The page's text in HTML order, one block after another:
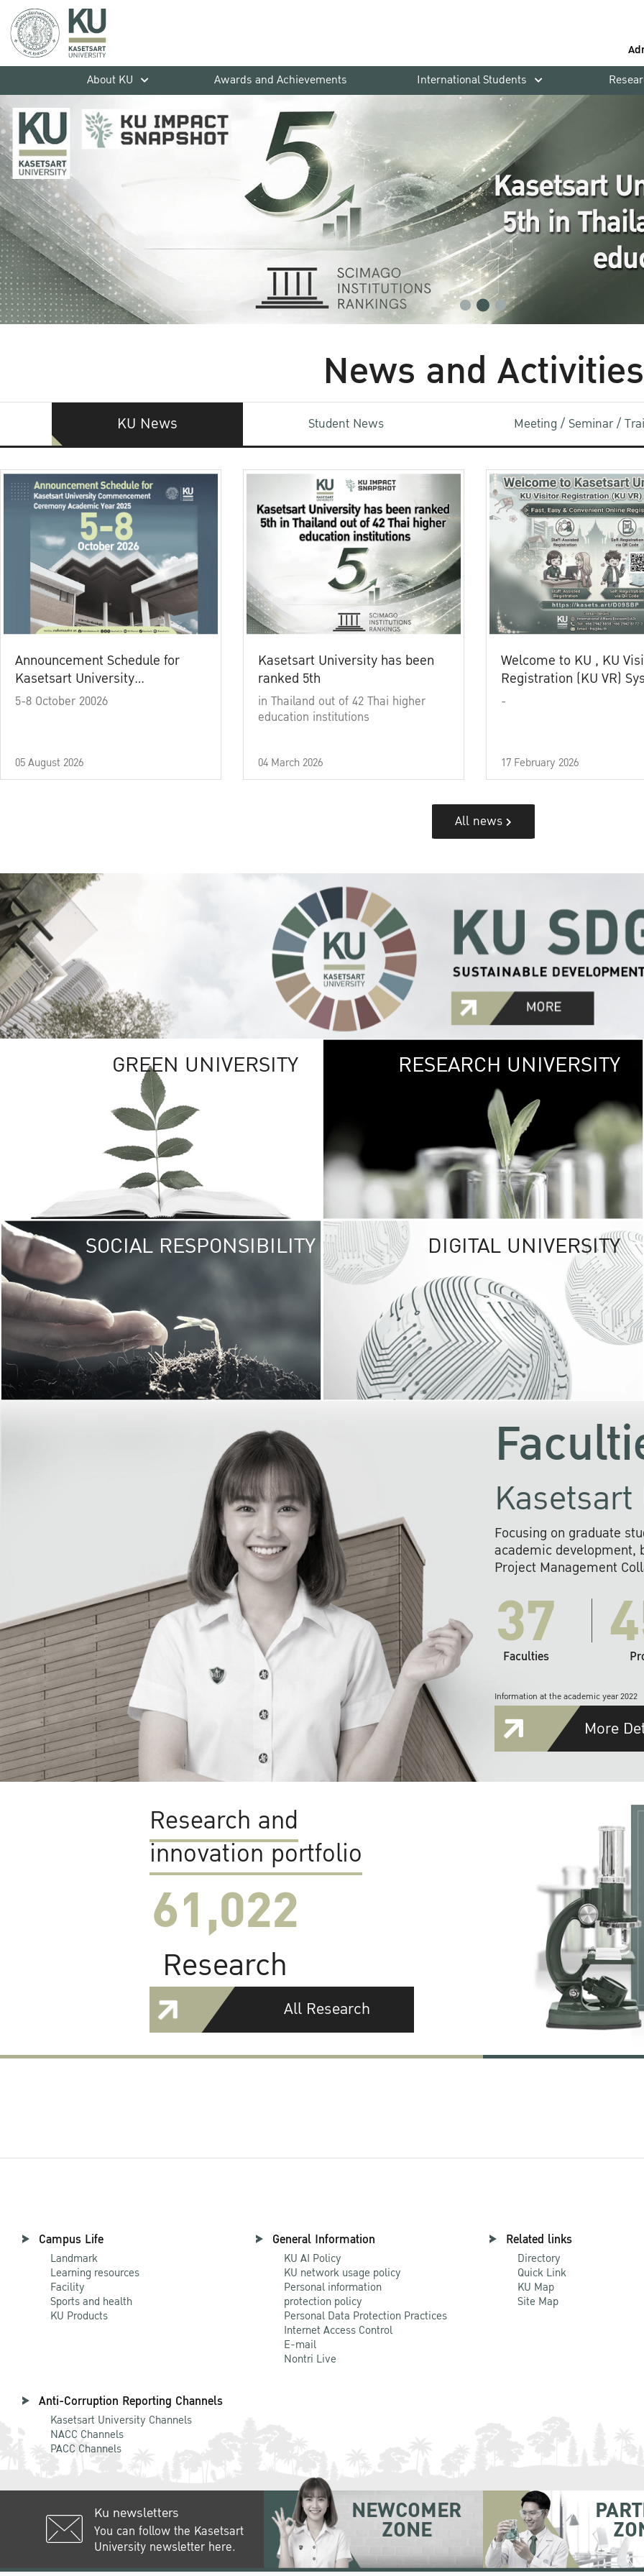
About KU
Awards and Achievements International Students
News and Activities
KU News Student News Meeting / Seminar /
Announcement Schedule for
Kasetsart University
Commencement Ceremony
5-8 October 20026
05 August 2026
Kasetsart University has been
ranked 5th
in Thailand out of 42 Thai higher
education institutions
04 March 2026
Welcome to KU , KU
Registration (KU VR)
-
17 February 2026
All news
GREEN UNIVERSITY GREEN
The Kasetsart
sprawls
out over 1,400
vibrant green
URBAN
URBAN FARM
RESEARCH UNIVERSITY
SOCIAL RESPONSIBILITY UNIVERSITY
RESPONSIBILITY
KU cooperates with
institutions to build
research networks that
sustainable
problems far into
DIGITAL UNIVERSITY
Focusing on graduate
academic development,
Project Management
37
Faculties
Information at the academic year 2022
More
Research and
innovation portfolio
61,022
Research
All Research
Campus Life
Landmark
Learning resources
Facility
Sports and health
KU Products
General Information
KU AI Policy
KU network usage policy
Personal information
protection policy
Personal Data Protection Practices
Internet Access Control
E-mail
Nontri Live
Related links
Directory
Quick Link
KU Map
Site Map
Anti-Corruption Reporting Channels
Kasetsart University Channels
NACC Channels
PACC Channels
Ku newsletters
You can follow the Kasetsart
University newsletter here.
NEWCOMER
ZONE